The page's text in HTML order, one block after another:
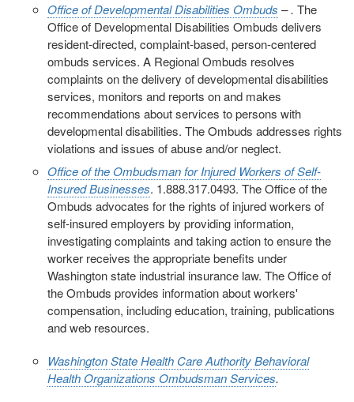
Office of Developmental Disabilities Ombuds – . The
Office of Developmental Disabilities Ombuds delivers
resident-directed, complaint-based, person-centered
ombuds services. A Regional Ombuds resolves
complaints on the delivery of developmental disabilities
services, monitors and reports on and makes
recommendations about services to persons with
developmental disabilities. The Ombuds addresses rights
violations and issues of abuse and/or neglect.
Office of the Ombudsman for Injured Workers of Self-
Insured Businesses. 1.888.317.0493. The Office of the
Ombuds advocates for the rights of injured workers of
self-insured employers by providing information,
investigating complaints and taking action to ensure the
worker receives the appropriate benefits under
Washington state industrial insurance law. The Office of
the Ombuds provides information about workers'
compensation, including education, training, publications
and web resources.
Washington State Health Care Authority Behavioral
Health Organizations Ombudsman Services.